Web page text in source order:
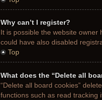
Why can’t I register?
It is possible the website
could have also disabled
Top
What does the “Delete all
“Delete all board cookies”
functions such as read tracking